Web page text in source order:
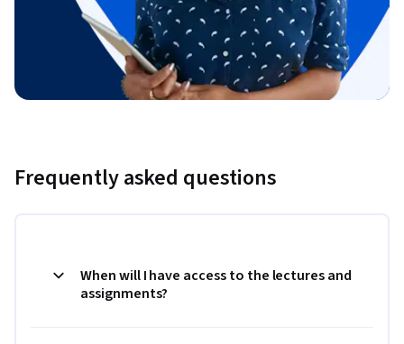
Frequently asked questions
When will I have access to the lectures and
assignments?